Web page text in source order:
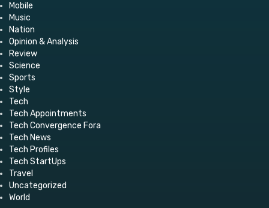
Mobile
Music
Nation
Opinion & Analysis
Review
Science
Sports
Style
Tech
Tech Appointments
Tech Convergence Fora
Tech News
Tech Profiles
Tech StartUps
Travel
Uncategorized
World